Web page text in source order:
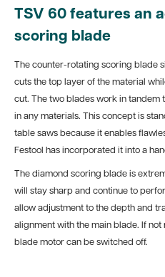
TSV 60 features an
scoring blade
The counter-rotating scoring blade
cuts the top layer of the material
cut. The two blades work in
in any materials. This concept is
table saws because it enables
Festool has incorporated it into a
The diamond scoring blade is
will stay sharp and continue to
allow adjustment to the depth and
alignment with the main blade. If
blade motor can be switched off.